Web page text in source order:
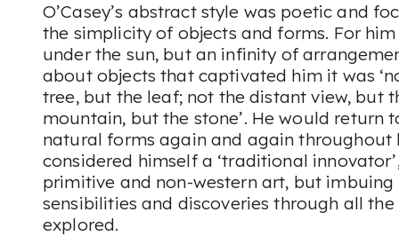
O’Casey’s abstract style was poetic and
the simplicity of objects and forms. For
under the sun, but an infinity of
about objects that captivated him it was
tree, but the leaf; not the distant view, but
mountain, but the stone’. He would return
natural forms again and again throughout
considered himself a ‘traditional
primitive and non-western art, but
sensibilities and discoveries through all
explored.